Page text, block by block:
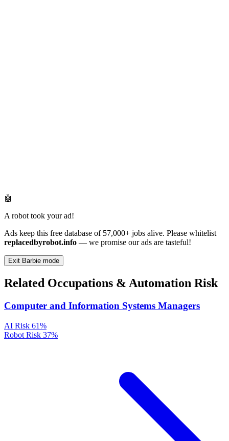
🤖
A robot took your ad!
Ads keep this free database of 57,000+ jobs alive. Please whitelist
replacedbyrobot.info — we promise our ads are tasteful!
Exit Barbie mode
Related Occupations & Automation Risk
Computer and Information Systems Managers
AI Risk 61%
Robot Risk 37%